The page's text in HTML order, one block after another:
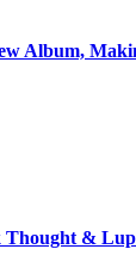
Album,
Thought &